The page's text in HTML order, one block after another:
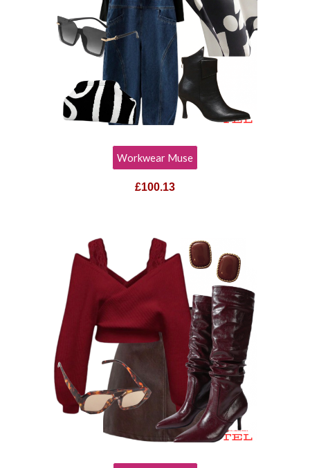
Workwear Muse
£100.13